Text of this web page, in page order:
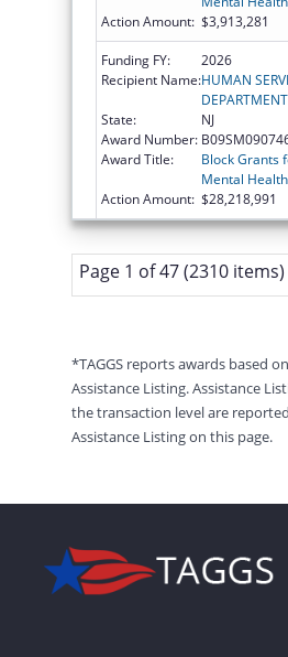
Action Amount: $3,913,281
Funding FY:
2026
Recipient Name:HUMAN
State:
NJ
Award Number:
Award Title:
Block Grants
Mental
Action Amount: $28,218,991
Page 1 of 47 (2310 items)
*TAGGS reports awards based
Assistance Listing. Assistance
the transaction level are
Assistance Listing on this page.